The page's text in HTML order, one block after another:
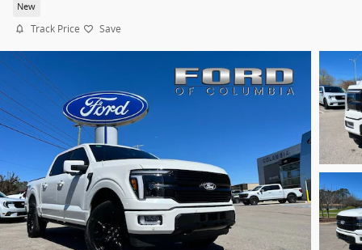
New
Track Price Save